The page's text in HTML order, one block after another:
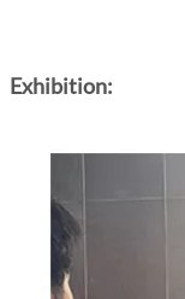
Exhibition: